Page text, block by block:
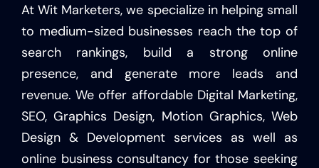
At Wit Marketers, we specialize in helping small
to medium-sized businesses reach the top of
search rankings, build a strong online
presence, and generate more leads and
revenue. We offer affordable Digital Marketing,
SEO, Graphics Design, Motion Graphics, Web
Design & Development services as well as
online business consultancy for those seeking